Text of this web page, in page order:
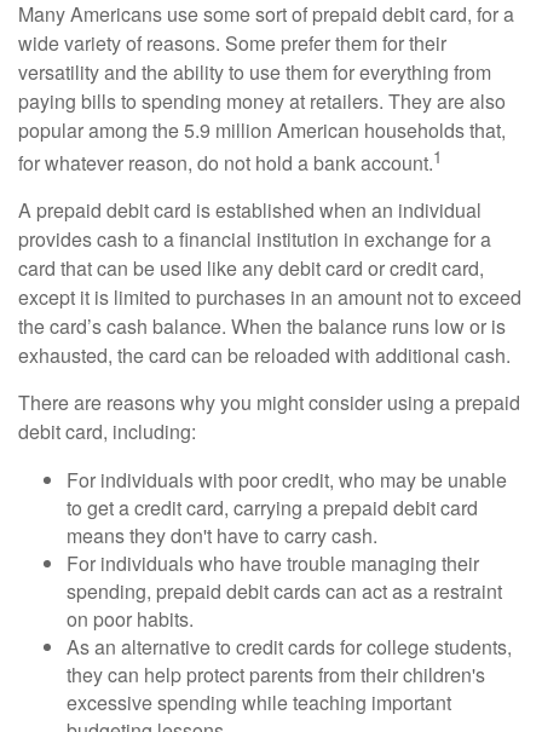
Many Americans use some sort of prepaid debit card, for a
wide variety of reasons. Some prefer them for their
versatility and the ability to use them for everything from
paying bills to spending money at retailers. They are also
popular among the 5.9 million American households that,
for whatever reason, do not hold a bank account.1
A prepaid debit card is established when an individual
provides cash to a financial institution in exchange for a
card that can be used like any debit card or credit card,
except it is limited to purchases in an amount not to exceed
the card’s cash balance. When the balance runs low or is
exhausted, the card can be reloaded with additional cash.
There are reasons why you might consider using a prepaid
debit card, including:
For individuals with poor credit, who may be unable
to get a credit card, carrying a prepaid debit card
means they don't have to carry cash.
For individuals who have trouble managing their
spending, prepaid debit cards can act as a restraint
on poor habits.
As an alternative to credit cards for college students,
they can help protect parents from their children's
excessive spending while teaching important